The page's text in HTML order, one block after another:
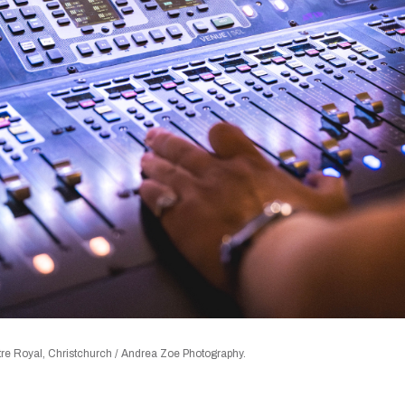
Royal, Christchurch / Andrea Zoe Photography.